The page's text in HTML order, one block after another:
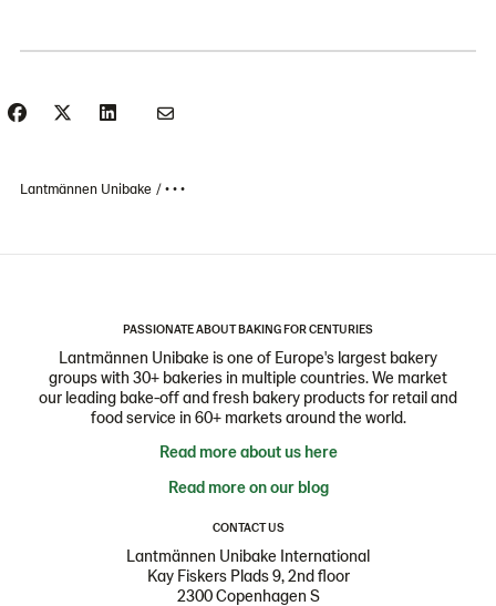
Lantmännen Unibake • • •
PASSIONATE ABOUT BAKING FOR CENTURIES
Lantmännen Unibake is one of Europe's largest bakery
groups with 30+ bakeries in multiple countries. We market
our leading bake-off and fresh bakery products for retail and
food service in 60+ markets around the world.
Read more about us here
Read more on our blog
CONTACT US
Lantmännen Unibake International
Kay Fiskers Plads 9, 2nd floor
2300 Copenhagen S